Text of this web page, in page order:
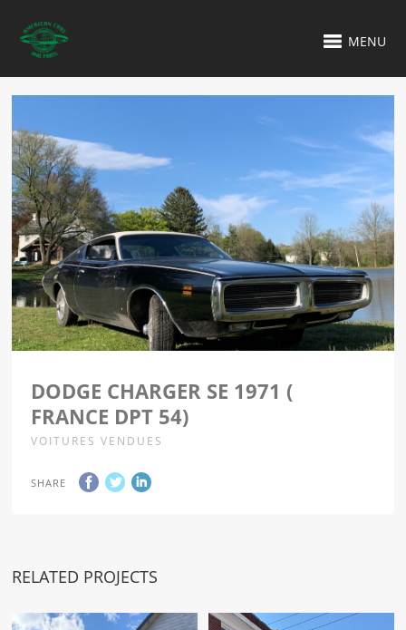
MENU
DODGE CHARGER SE 1971 (
FRANCE DPT 54)
VOITURES VENDUES
SHARE
RELATED PROJECTS